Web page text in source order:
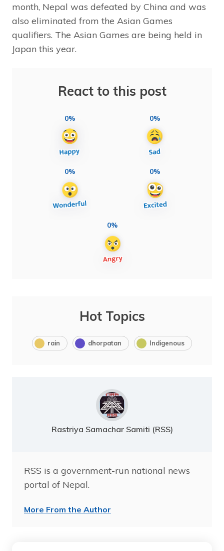
month, Nepal was defeated by China and was
also eliminated from the Asian Games
qualifiers. The Asian Games are being held in
Japan this year.
React to this post
0% 0%
0% 0%
0%
Hot Topics
rain dhorpatan Indigenous
Rastriya Samachar Samiti (RSS)
RSS is a government-run national news
portal of Nepal.
More From the Author